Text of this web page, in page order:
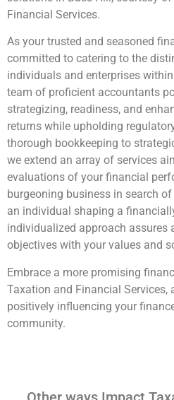
Financial Services.
As your trusted and seasoned
committed to catering to the
individuals and enterprises
team of proficient accountants
strategizing, readiness, and
returns while upholding
thorough bookkeeping to
we extend an array of services
evaluations of your financial
burgeoning business in search
an individual shaping a
individualized approach assures
objectives with your values and
Embrace a more promising
Taxation and Financial Services,
positively influencing your
community.